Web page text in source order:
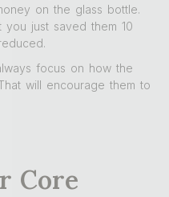
on the glass bottle.
just saved them 10
focus on how the
will encourage them to
Core